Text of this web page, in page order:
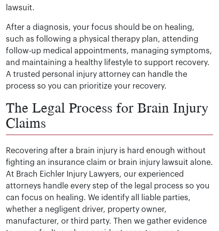
lawsuit.
After a diagnosis, your focus should be on healing,
such as following a physical therapy plan, attending
follow-up medical appointments, managing symptoms,
and maintaining a healthy lifestyle to support recovery.
A trusted personal injury attorney can handle the
process so you can prioritize your recovery.
The Legal Process for Brain Injury
Claims
Recovering after a brain injury is hard enough without
fighting an insurance claim or brain injury lawsuit alone.
At Brach Eichler Injury Lawyers, our experienced
attorneys handle every step of the legal process so you
can focus on healing. We identify all liable parties,
whether a negligent driver, property owner,
manufacturer, or third party. Then we gather evidence